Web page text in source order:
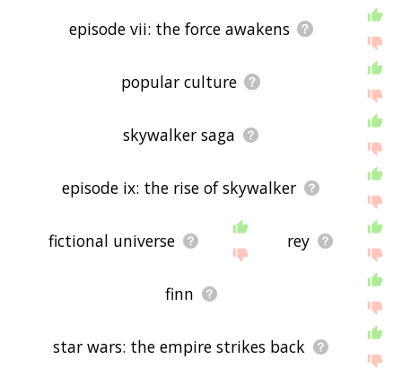
episode vii: the force awakens
popular culture
skywalker saga
episode ix: the rise of skywalker
fictional universe rey
finn
star wars: the empire strikes back